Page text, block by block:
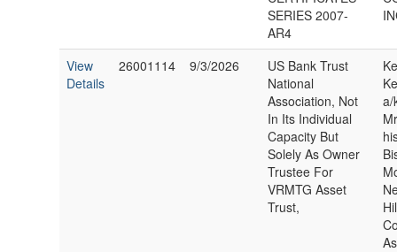
SERIES 2007-
AR4
View
Details
26001114 9/3/2026
US Bank Trust
National
Association, Not
In Its Individual
Capacity But
Solely As Owner
Trustee For
VRMTG Asset
Trust,
a/